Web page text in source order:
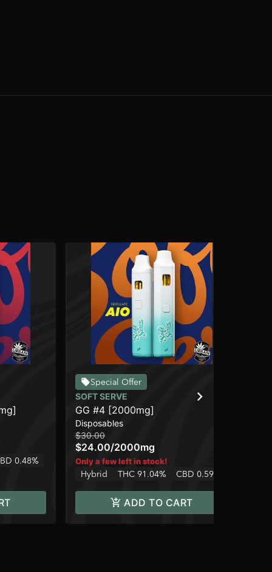
0.48%
Special Offer
SOFT SERVE
GG #4 [2000mg]
Disposables
$30.00
$24.00/2000mg
Only a few left in stock!
Hybrid THC 91.04% CBD 0.59%
ADD TO CART